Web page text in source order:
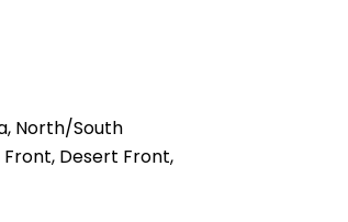
North/South
Front, Desert Front,